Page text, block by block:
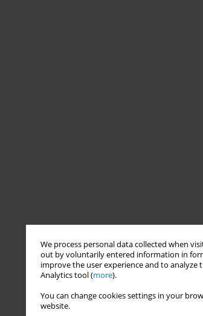
We process personal data collected when
out by voluntarily entered information in
improve the user experience and to analyze
Analytics tool (more).
You can change cookies settings in your
website.